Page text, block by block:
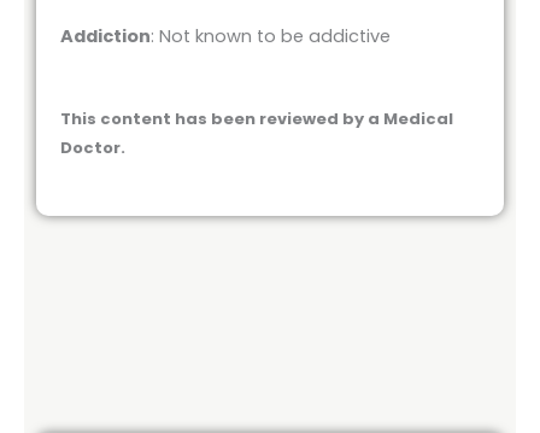
Addiction: Not known to be addictive
This content has been reviewed by a Medical
Doctor.